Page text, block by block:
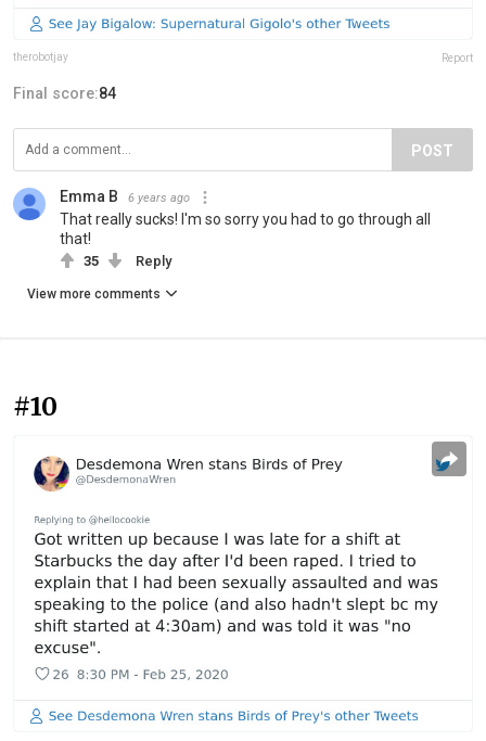
therobotjay Report
Final score:84
POST
Emma B 6 years ago
That really sucks! I'm so sorry you had to go through all
that!
35 Reply
View more comments
#10